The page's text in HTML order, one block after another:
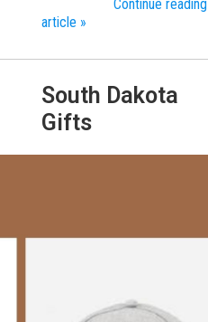
Continue reading
article »
South Dakota
Gifts